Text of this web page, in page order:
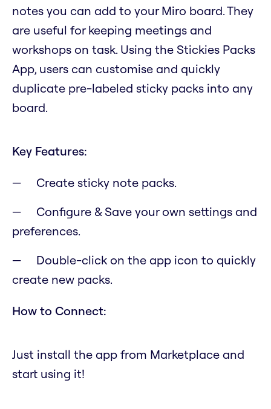
notes you can add to your Miro board. They
are useful for keeping meetings and
workshops on task. Using the Stickies Packs
App, users can customise and quickly
duplicate pre-labeled sticky packs into any
board.
Key Features:
Create sticky note packs.
Configure & Save your own settings and
preferences.
Double-click on the app icon to quickly
create new packs.
How to Connect:
Just install the app from Marketplace and
start using it!